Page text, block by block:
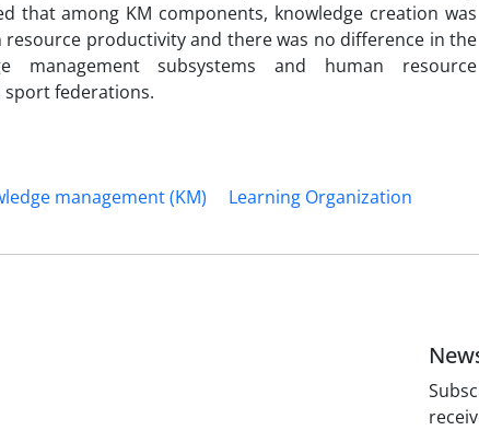
that among KM components, knowledge creation was
productivity and there was no difference in the
management subsystems and human resource
federations.
management (KM)
Learning Organization